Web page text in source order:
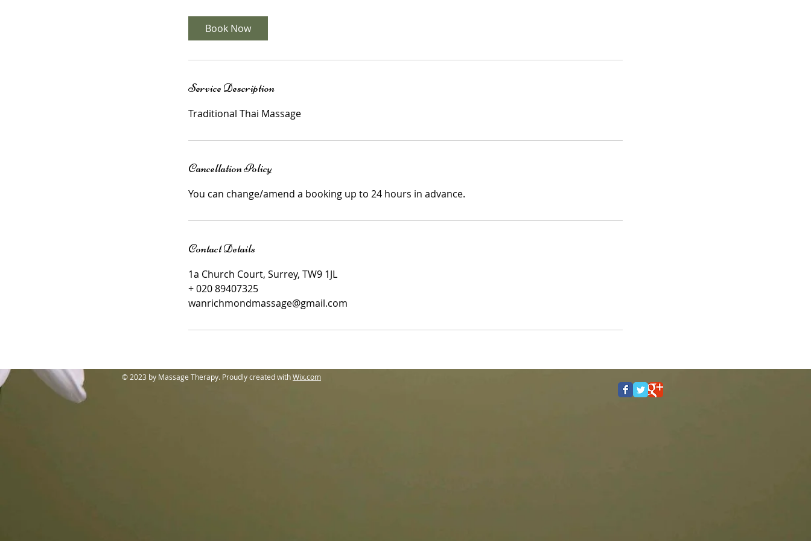
m
Book Now
Service Description
Cancellation Policy
You can change/amend a booking up to 24 hours in advance.
Contact Details
1a Church Court, Surrey, TW9 1JL
+ 020 89407325
wanrichmondmassage@gmail.com
© 2023 by Massage Therapy. Proudly created withWix.com